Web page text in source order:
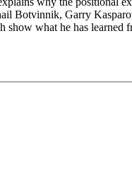
Botvinnik, Garry
what he has learned